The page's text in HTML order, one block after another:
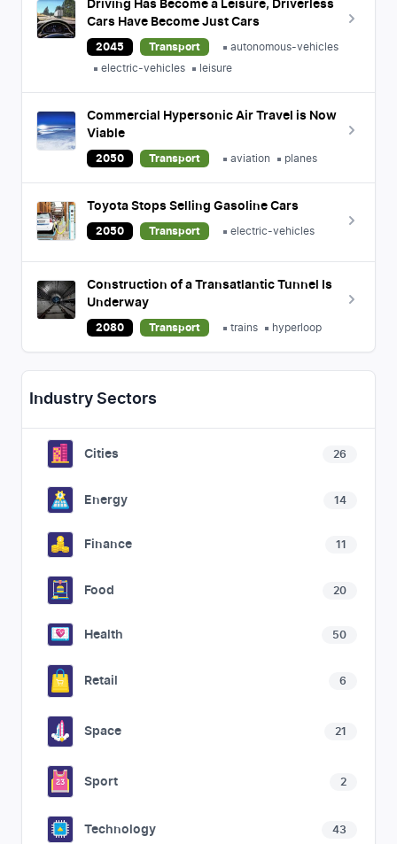
Driving Has Become a Leisure, Driverless
Cars Have Become Just Cars
2045 Transport
autonomous-vehicles
electric-vehicles
leisure
Commercial Hypersonic Air Travel is Now
Viable
2050 Transport aviation planes
Toyota Stops Selling Gasoline Cars
2050 Transport electric-vehicles
Construction of a Transatlantic Tunnel Is
Underway
2080 Transport trains hyperloop
Industry Sectors
Cities 26
Energy 14
Finance 11
Food 20
Health 50
Retail 6
Space 21
Sport 2
Technology 43